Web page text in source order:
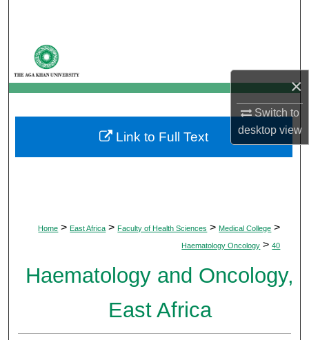
×
Switch to
desktopview
My Account
About
Digital Commons Network™
Home > East Africa > Faculty of Health Sciences > Medical College >
Haematology Oncology > 40
Haematology and Oncology,
East Africa
Link to Full Text